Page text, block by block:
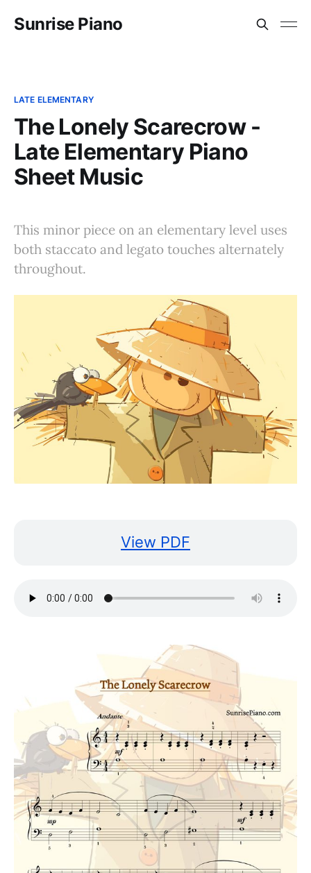
Sunrise Piano
LATE ELEMENTARY
The Lonely Scarecrow -
Late Elementary Piano
Sheet Music
This minor piece on an elementary level uses
both staccato and legato touches alternately
throughout.
View PDF